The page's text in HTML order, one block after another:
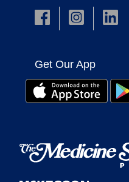
Get Our App